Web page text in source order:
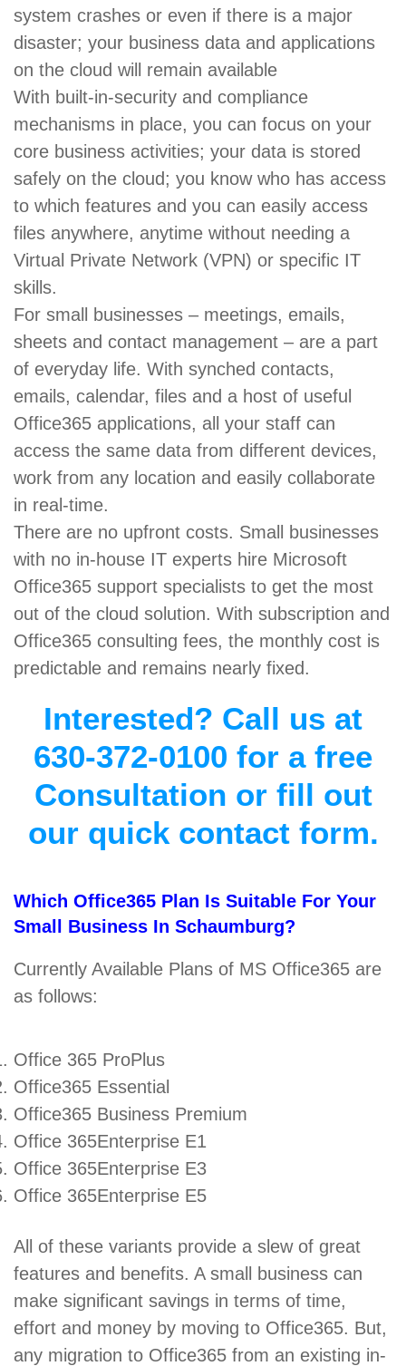
system crashes or even if there is a major
disaster; your business data and applications
on the cloud will remain available
With built-in-security and compliance
mechanisms in place, you can focus on your
core business activities; your data is stored
safely on the cloud; you know who has access
to which features and you can easily access
files anywhere, anytime without needing a
Virtual Private Network (VPN) or specific IT
skills.
For small businesses – meetings, emails,
sheets and contact management – are a part
of everyday life. With synched contacts,
emails, calendar, files and a host of useful
Office365 applications, all your staff can
access the same data from different devices,
work from any location and easily collaborate
in real-time.
There are no upfront costs. Small businesses
with no in-house IT experts hire Microsoft
Office365 support specialists to get the most
out of the cloud solution. With subscription and
Office365 consulting fees, the monthly cost is
predictable and remains nearly fixed.
Interested? Call us at
630-372-0100 for a free
Consultation or fill out
our quick contact form.
Which Office365 Plan Is Suitable For Your
Small Business In Schaumburg?
Currently Available Plans of MS Office365 are
as follows:
Office 365 ProPlus
Office365 Essential
Office365 Business Premium
Office 365Enterprise E1
Office 365Enterprise E3
Office 365Enterprise E5
All of these variants provide a slew of great
features and benefits. A small business can
make significant savings in terms of time,
effort and money by moving to Office365. But,
any migration to Office365 from an existing in-